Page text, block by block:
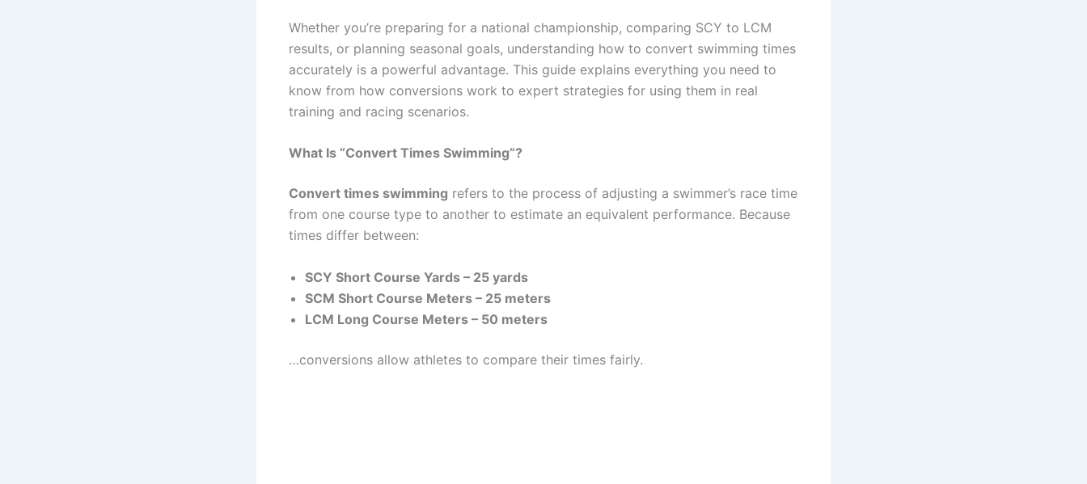
Whether you’re preparing for a national championship, comparing SCY to LCM
results, or planning seasonal goals, understanding how to convert swimming times
accurately is a powerful advantage. This guide explains everything you need to
know from how conversions work to expert strategies for using them in real
training and racing scenarios.
What Is “Convert Times Swimming”?
Convert times swimming refers to the process of adjusting a swimmer’s race time
from one course type to another to estimate an equivalent performance. Because
times differ between:
SCY Short Course Yards – 25 yards
SCM Short Course Meters – 25 meters
LCM Long Course Meters – 50 meters
…conversions allow athletes to compare their times fairly.